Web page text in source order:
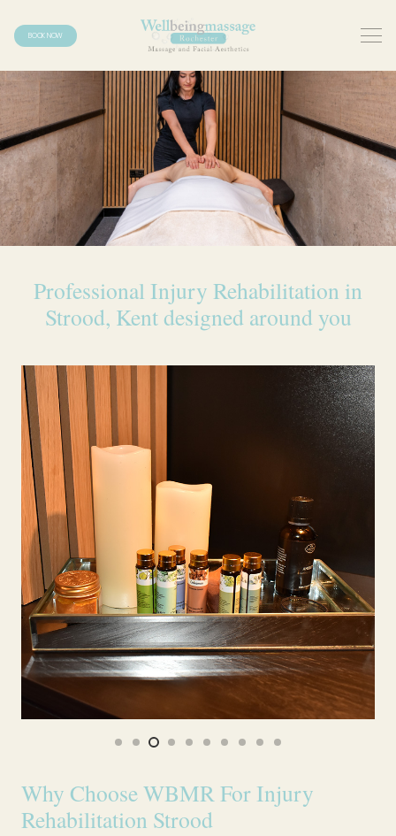
BOOK NOW
Professional Injury Rehabilitation in
Strood, Kent designed around you
Why Choose WBMR For Injury
Rehabilitation Strood